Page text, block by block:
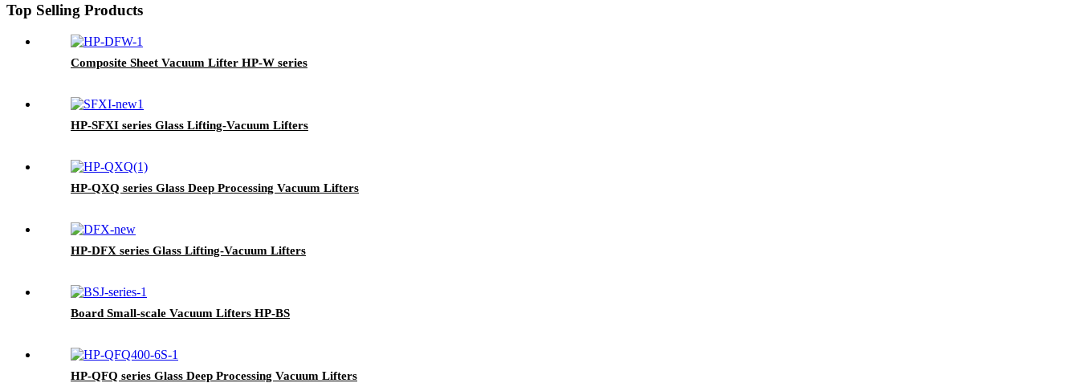
Top Selling Products
Composite Sheet Vacuum Lifter HP-W series
HP-SFXI series Glass Lifting-Vacuum Lifters
HP-QXQ series Glass Deep Processing Vacuum Lifters
HP-DFX series Glass Lifting-Vacuum Lifters
Board Small-scale Vacuum Lifters HP-BS
HP-QFQ series Glass Deep Processing Vacuum Lifters